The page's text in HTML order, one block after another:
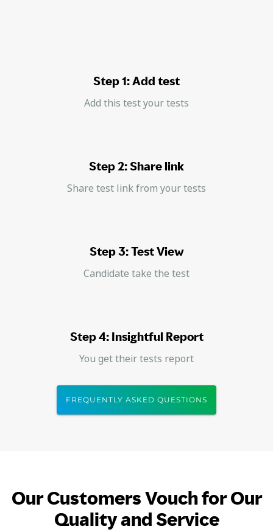
Step 1: Add test
Add this test your tests
Step 2: Share link
Share test link from your tests
Step 3: Test View
Candidate take the test
Step 4: Insightful Report
You get their tests report
FREQUENTLY ASKED QUESTIONS
Our Customers Vouch for Our
Quality and Service